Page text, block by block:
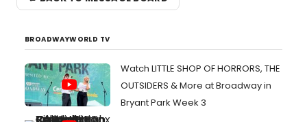
BROADWAYWORLD TV
Watch LITTLE SHOP OF HORRORS, THE
OUTSIDERS & More at Broadway in
Bryant Park Week 3